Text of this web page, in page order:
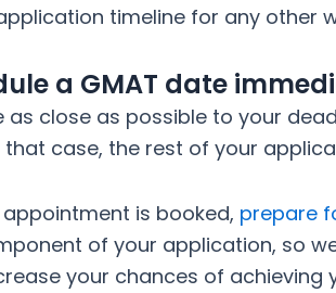
timeline for any
a GMAT date
as close as possible to your
that case, the rest of your
is booked, prepare
of your application, so
your chances of